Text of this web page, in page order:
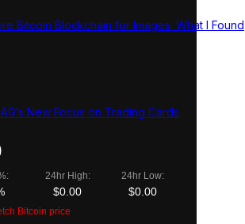
Bitcoin Blockchain for Images. What I Found
New Focus on Trading Cards
24hr High:
$0.00
24hr Low:
$0.00
Bitcoin price